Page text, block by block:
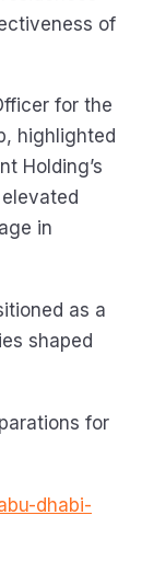
of
for the
highlighted
Holding’s
in
as a
shaped
for
dhabi-